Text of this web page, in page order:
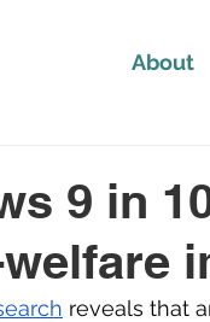
About
9 in
reveals that